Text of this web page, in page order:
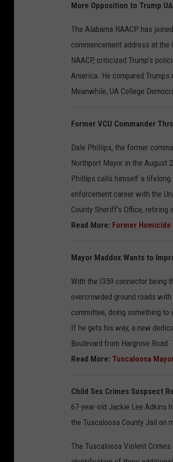
More Opposition to Trump
The Alabama NAACP has
commencement address at the
NAACP, criticized Trump's
America. He compared
Meanwhile, UA College
Former VCU Commander
Dale Phillips, the former
Northport Mayor in the August
Phillips calls himself a lifelong
enforcement career with the
County Sheriff's Office, retiring
Read More: Former
Mayor Maddox Wants to
With the I359 connector being
overcrowded ground roads
committee, doing something to
If he gets his way, a new
Boulevard from Hargrove
Read More: Tuscaloosa
Child Sex Crimes Suspsect
67-year-old Jackie Lee Adkins
the Tuscaloosa County Jail on
The Tuscaloosa Violent